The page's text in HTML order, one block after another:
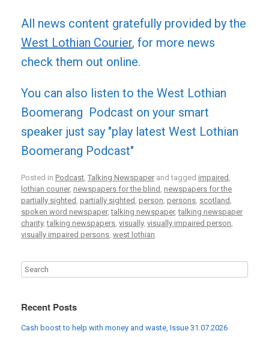
All news content gratefully provided by the
West Lothian Courier, for more news
check them out online.
You can also listen to the West Lothian
Boomerang Podcast on your smart
speaker just say "play latest West Lothian
Boomerang Podcast"
Posted in Podcast, Talking Newspaper and tagged impaired ,
lothian courier, newspapers for the blind , newspapers for the
partially sighted , partially sighted , person, persons, scotland ,
spoken word newspaper,talking newspaper,talking newspaper
charity,talking newspapers, visually, visually impaired person,
visually impaired persons, west lothian.
Recent Posts
Cash boost to help with money and waste, Issue 31.07.2026